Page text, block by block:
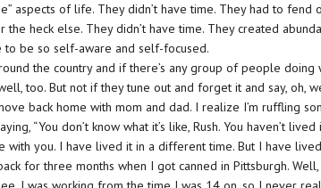
aspects of life. They didn’t have time. They had to fend
the heck else. They didn’t have time. They created
to be so self-aware and self-focused.
the country and if there’s any group of people
too. But not if they tune out and forget it and say, oh,
back home with mom and dad. I realize I’m ruffling
“You don’t know what it’s like, Rush. You haven’t
with you. I have lived it in a different time. But I have
for three months when I got canned in Pittsburgh.